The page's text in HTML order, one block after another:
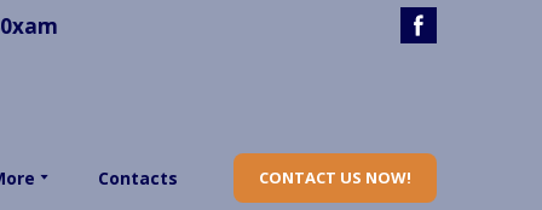
Contacts CONTACT US NOW!